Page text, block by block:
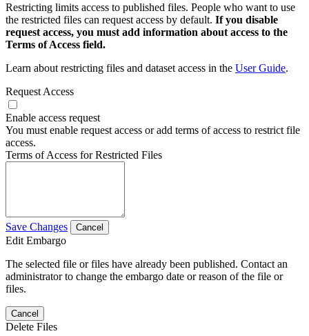
Restricting limits access to published files. People who want to use
the restricted files can request access by default. If you disable
request access, you must add information about access to the
Terms of Access field.
Learn about restricting files and dataset access in the User Guide.
Request Access
Enable access request
You must enable request access or add terms of access to restrict file
access.
Terms of Access for Restricted Files
Save Changes Cancel
Edit Embargo
The selected file or files have already been published. Contact an
administrator to change the embargo date or reason of the file or
files.
Cancel
Delete Files